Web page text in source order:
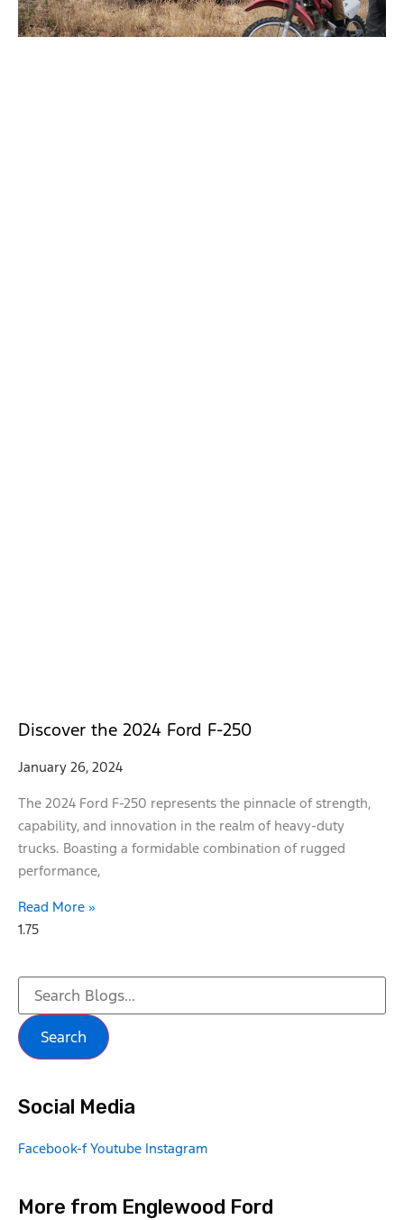
Discover the 2024 Ford F-250
January 26, 2024
The 2024 Ford F-250 represents the pinnacle of strength,
capability, and innovation in the realm of heavy-duty
trucks. Boasting a formidable combination of rugged
performance,
Read More »
Search
Social Media
Facebook-f Youtube Instagram
More from Englewood Ford